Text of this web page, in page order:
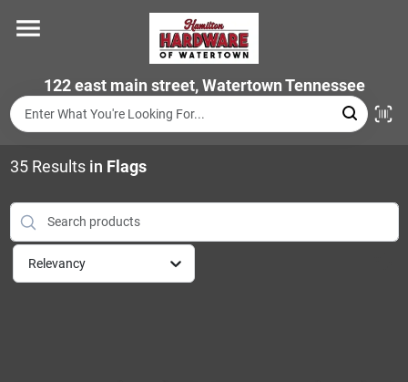
content
122 east main street, Watertown Tennessee
Departments
Brands
Store Info
35Results in Flags
Relevancy